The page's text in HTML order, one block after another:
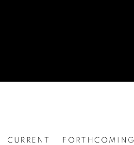
CURRENT FORTHCOMING